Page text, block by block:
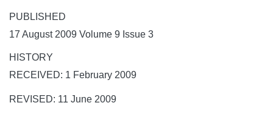
PUBLISHED
17 August 2009 Volume 9 Issue 3
HISTORY
RECEIVED: 1 February 2009
REVISED: 11 June 2009